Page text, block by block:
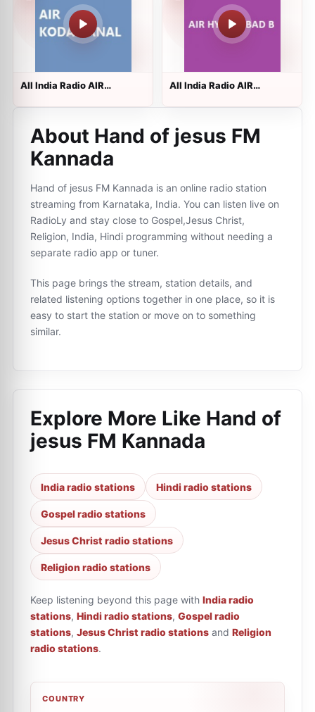
All India Radio AIR
All India Radio AIR
About Hand of jesus FM
Kannada
Hand of jesus FM Kannada is an online radio station
streaming from Karnataka, India. You can listen live on
RadioLy and stay close to Gospel,Jesus Christ,
Religion, India, Hindi programming without needing a
separate radio app or tuner.
This page brings the stream, station details, and
related listening options together in one place, so it is
easy to start the station or move on to something
similar.
Explore More Like Hand of
jesus FM Kannada
India radio stations Hindi radio stations
Gospel radio stations
Jesus Christ radio stations
Religion radio stations
Keep listening beyond this page with India radio
stations, Hindi radio stations, Gospel radio
stations, Jesus Christ radio stations and Religion
radio stations.
COUNTRY